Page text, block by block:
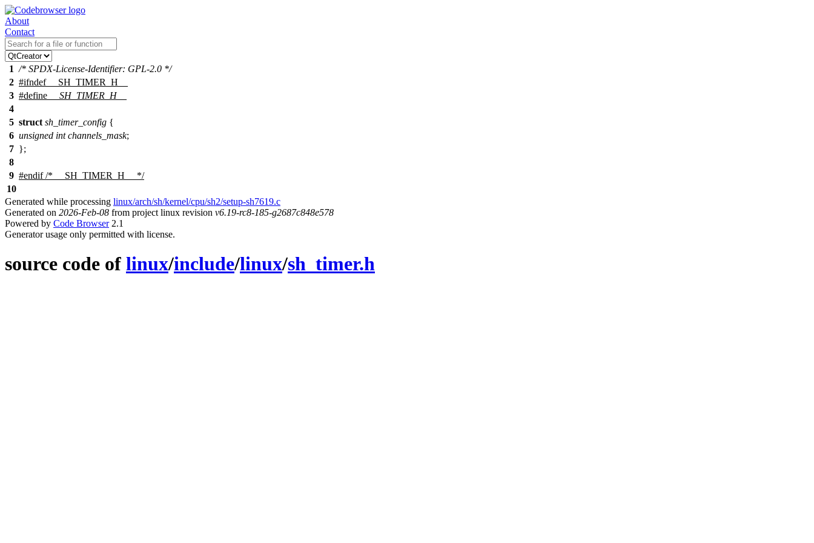
About
Contact
1 /* SPDX-License-Identifier: GPL-2.0 */
2 #ifndef
__SH_TIMER_H__
3 #define
__SH_TIMER_H__
4
5 struct sh_timer_config {
6 unsigned int channels_mask;
7 };
8
9 #endif/* __SH_TIMER_H__ */
10
Generated while processing linux/arch/sh/kernel/cpu/sh2/setup-sh7619.c
Generated on 2026-Feb-08 from project linux revision v6.19-rc8-185-g2687c848e578
Powered by Code Browser2.1
Generator usage only permitted with license.
source code of linux/include/linux/sh_timer.h